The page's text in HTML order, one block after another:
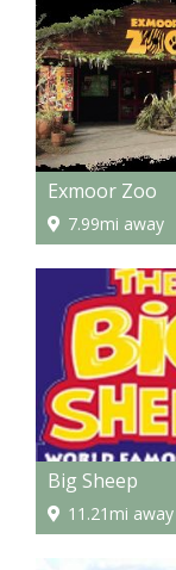
Exmoor Zoo
7.99mi away
Big Sheep
11.21mi away